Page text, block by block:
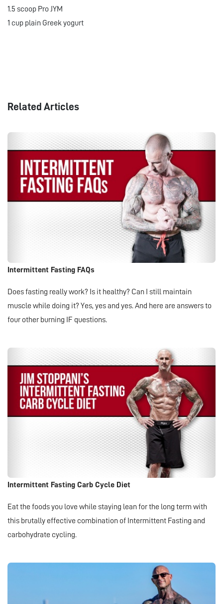
1.5 scoop Pro JYM
1 cup plain Greek yogurt
Related Articles
Intermittent Fasting FAQs
Does fasting really work? Is it healthy? Can I still maintain
muscle while doing it? Yes, yes and yes. And here are answers to
four other burning IF questions.
Intermittent Fasting Carb Cycle Diet
Eat the foods you love while staying lean for the long term with
this brutally effective combination of Intermittent Fasting and
carbohydrate cycling.